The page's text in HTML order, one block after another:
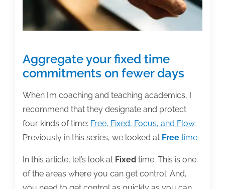
Aggregate your fixed time
commitments on fewer days
When I’m coaching and teaching academics, I
recommend that they designate and protect
four kinds of time: Free, Fixed, Focus, and Flow.
Previously in this series, we looked at Free time.
In this article, let’s look at Fixed time. This is one
of the areas where you can get control. And,